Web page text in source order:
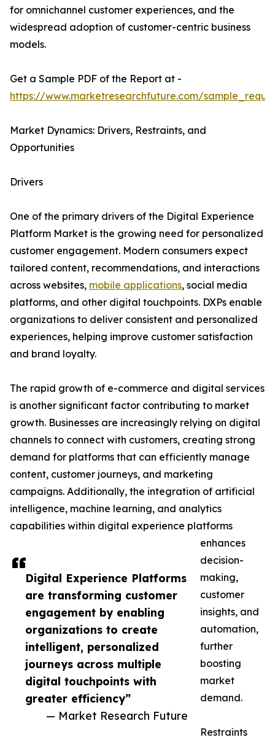
Digital Experience Platforms
are transforming customer
engagement by enabling
organizations to create
intelligent, personalized
journeys across multiple
digital touchpoints with
greater efficiency”
— Market Research Future
for omnichannel customer experiences, and the
widespread adoption of customer-centric business
models.
Get a Sample PDF of the Report at -
https://www.marketresearchfuture.com/
Market Dynamics: Drivers, Restraints, and
Opportunities
Drivers
One of the primary drivers of the Digital Experience
Platform Market is the growing need for personalized
customer engagement. Modern consumers expect
tailored content, recommendations, and interactions
across websites, mobile applications, social media
platforms, and other digital touchpoints. DXPs enable
organizations to deliver consistent and personalized
experiences, helping improve customer satisfaction
and brand loyalty.
The rapid growth of e-commerce and digital services
is another significant factor contributing to market
growth. Businesses are increasingly relying on digital
channels to connect with customers, creating strong
demand for platforms that can efficiently manage
content, customer journeys, and marketing
campaigns. Additionally, the integration of artificial
intelligence, machine learning, and analytics
capabilities within digital experience platforms
enhances
decision-
making,
customer
insights, and
automation,
further
boosting
market
demand.
Restraints